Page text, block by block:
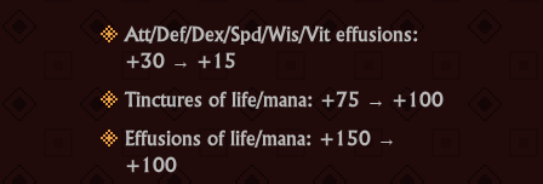
Att/Def/Dex/Spd/Wis/Vit effusions:
+30 → +15
Tinctures of life/mana: +75 → +100
Effusions of life/mana: +150 →
+100